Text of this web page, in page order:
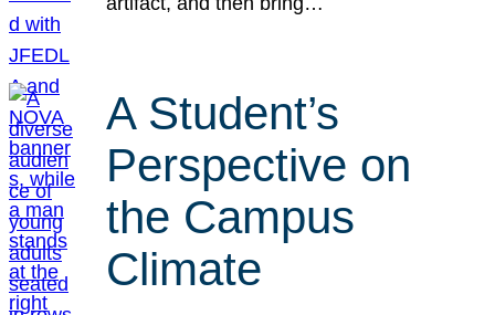
A Student’s
Perspective on
the Campus
Climate